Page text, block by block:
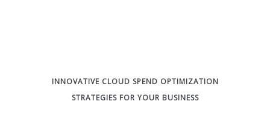
INNOVATIVE CLOUD SPEND OPTIMIZATION
STRATEGIES FOR YOUR BUSINESS